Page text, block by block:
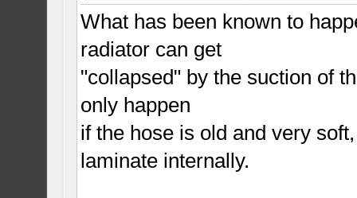
What has been known to
radiator can get
"collapsed" by the suction of
only happen
if the hose is old and very
laminate internally.